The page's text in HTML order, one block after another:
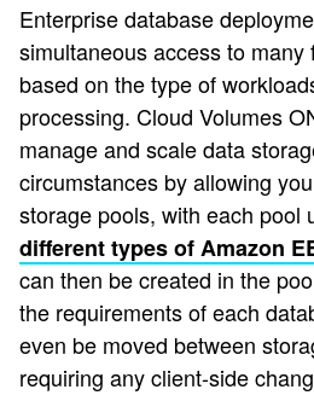
Enterprise database
simultaneous access to
based on the type of
processing. Cloud Volumes
manage and scale data
circumstances by allowing
storage pools, with each pool
different types of Amazon
can then be created in the
the requirements of each
even be moved between
requiring any client-side